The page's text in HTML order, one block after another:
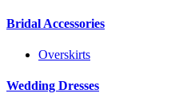
Bridal Accessories
Overskirts
Wedding Dresses